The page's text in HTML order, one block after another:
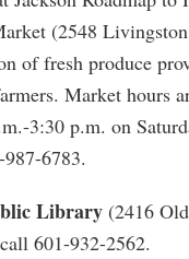
(2548
of fresh produce
Market hours
3:30 p.m. on
6783.
Library (2416
601-932-2562.